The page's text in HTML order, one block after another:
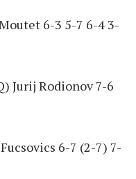
6-3 5-7 6-4 3-
Jurij Rodionov 7-6
6-7 (2-7) 7-